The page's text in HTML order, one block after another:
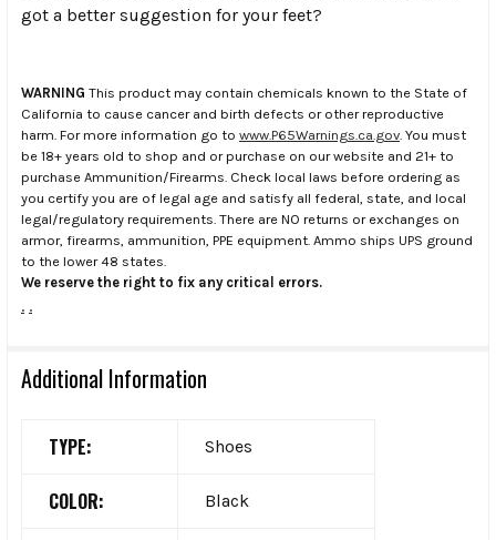
got a better suggestion for your feet?
WARNING This product may contain chemicals known to the State of
California to cause cancer and birth defects or other reproductive
harm. For more information go to www.P65Warnings.ca.gov . You must
be 18+ years old to shop and or purchase on our website and 21+ to
purchase Ammunition/Firearms. Check local laws before ordering as
you certify you are of legal age and satisfy all federal, state, and local
legal/regulatory requirements. There are NO returns or exchanges on
armor, firearms, ammunition, PPE equipment. Ammo ships UPS ground
to the lower 48 states.
We reserve the right to fix any critical errors.
. .
Additional Information
TYPE: Shoes
COLOR: Black